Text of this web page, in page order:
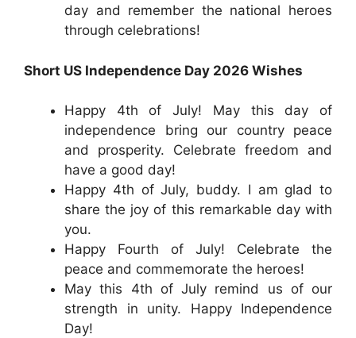
day and remember the national heroes
through celebrations!
Short US Independence Day 2026 Wishes
Happy 4th of July! May this day of
independence bring our country peace
and prosperity. Celebrate freedom and
have a good day!
Happy 4th of July, buddy. I am glad to
share the joy of this remarkable day with
you.
Happy Fourth of July! Celebrate the
peace and commemorate the heroes!
May this 4th of July remind us of our
strength in unity. Happy Independence
Day!